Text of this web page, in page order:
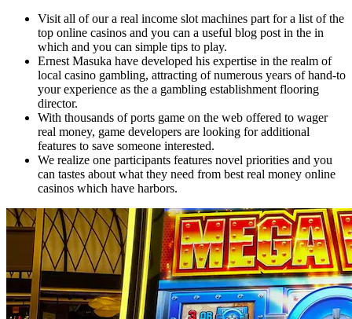
Visit all of our a real income slot machines part for a list of the
top online casinos and you can a useful blog post in the in
which and you can simple tips to play.
Ernest Masuka have developed his expertise in the realm of
local casino gambling, attracting of numerous years of hand-to
your experience as the a gambling establishment flooring
director.
With thousands of ports game on the web offered to wager
real money, game developers are looking for additional
features to save someone interested.
We realize one participants features novel priorities and you
can tastes about what they need from best real money online
casinos which have harbors.